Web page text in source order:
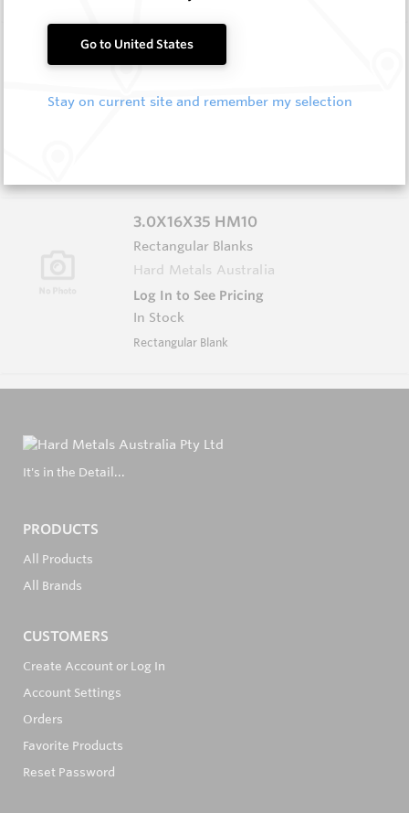
3.0X13X40 HM10
Rectangular Blanks
Hard Metals Australia
3.0X16X35 HM10
Rectangular Blanks
Hard Metals Australia
Log In to See Pricing
In Stock
Rectangular Blank
It's in the Detail...
PRODUCTS
All Products
All Brands
CUSTOMERS
Create Account or Log In
Account Settings
Orders
Favorite Products
Reset Password
Go to United States
Stay on current site and remember my selection